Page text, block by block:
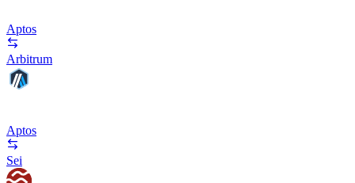
Aptos
Arbitrum
Aptos
Sei